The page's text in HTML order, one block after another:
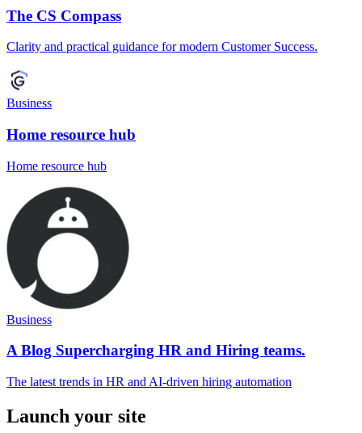
The CS Compass
Clarity and practical guidance for modern Customer Success.
Business
Home resource hub
Home resource hub
Business
A Blog Supercharging HR and Hiring teams.
The latest trends in HR and AI-driven hiring automation
Launch your site